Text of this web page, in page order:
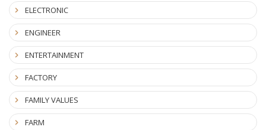
ELECTRONIC
ENGINEER
ENTERTAINMENT
FACTORY
FAMILY VALUES
FARM